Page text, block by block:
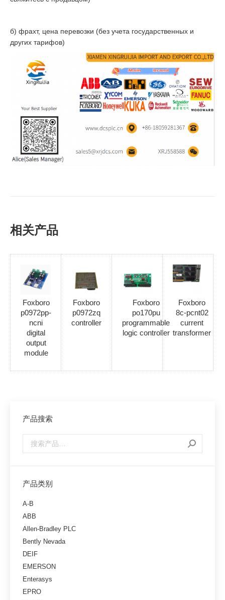
б) фрахт, цена перевозки (без учета государственных и
других тарифов)
相关产品
Foxboro
p0972pp-
ncni
digital
output
module
Foxboro
p0972zq
controller
Foxboro
po170pu
programmable
logic controller
Foxboro
8c-pcnt02
current
transformer
产品搜索
产品类别
A-B
ABB
Allen-Bradley PLC
Bently Nevada
DEIF
EMERSON
Enterasys
EPRO